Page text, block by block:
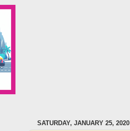
SATURDAY, JANUARY 25, 2020